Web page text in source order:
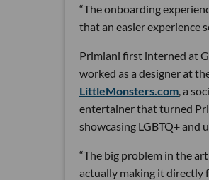
“The onboarding
that an easier experience
Primiani first interned at
worked as a designer at
LittleMonsters.com , a
entertainer that turned
showcasing LGBTQ+ and
“The big problem in the
actually making it directly